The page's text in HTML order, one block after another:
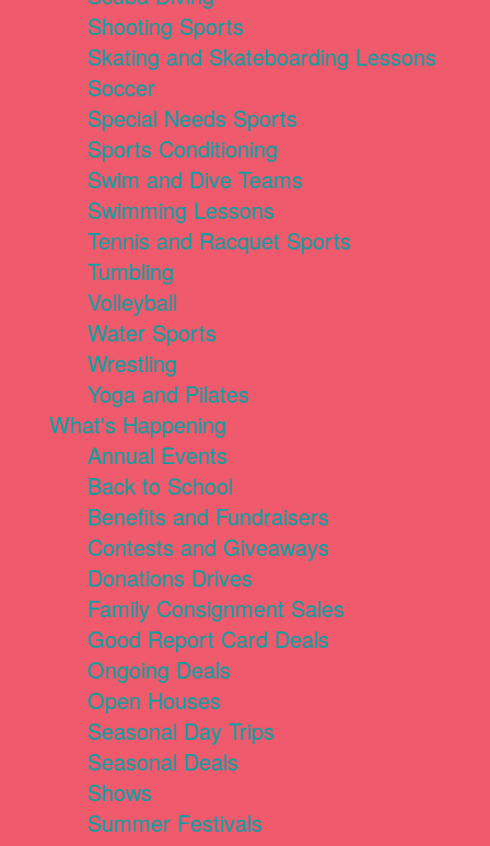
Shooting Sports
Skating and Skateboarding Lessons
Soccer
Special Needs Sports
Sports Conditioning
Swim and Dive Teams
Swimming Lessons
Tennis and Racquet Sports
Tumbling
Volleyball
Water Sports
Wrestling
Yoga and Pilates
What's Happening
Annual Events
Back to School
Benefits and Fundraisers
Contests and Giveaways
Donations Drives
Family Consignment Sales
Good Report Card Deals
Ongoing Deals
Open Houses
Seasonal Day Trips
Seasonal Deals
Shows
Summer Festivals